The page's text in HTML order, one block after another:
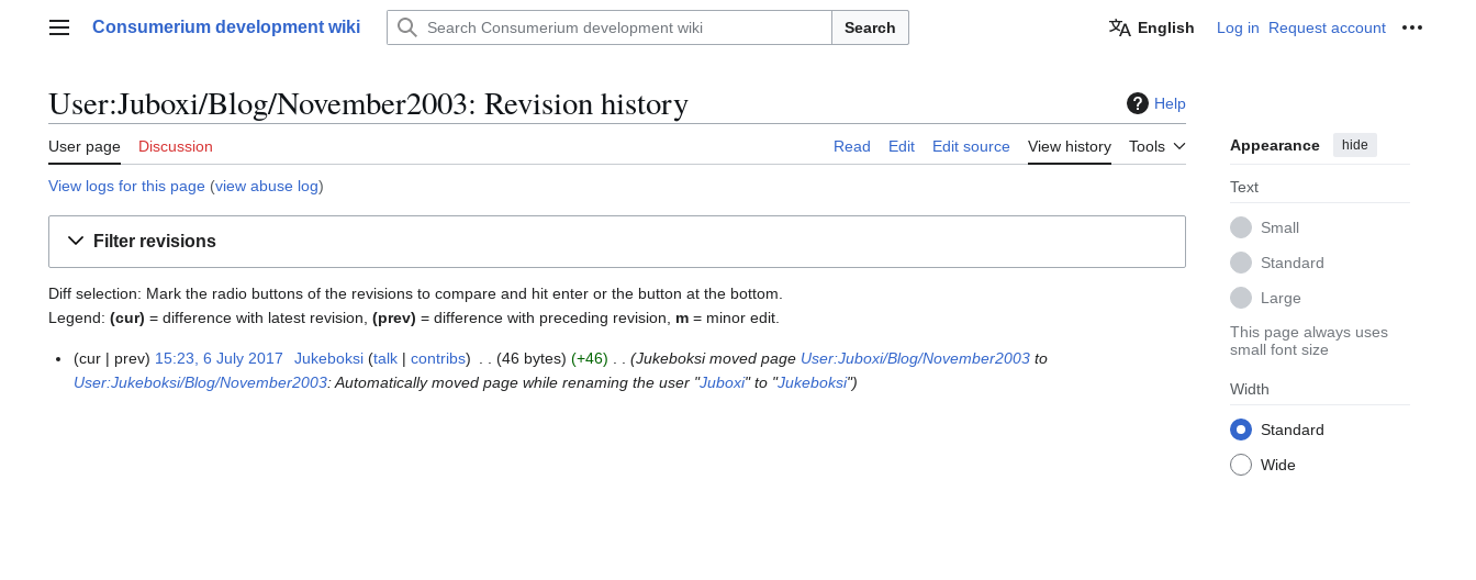
Main menu
Consumerium development wiki Search English Log in Request account
User:Juboxi/Blog/November2003: Revision history Help
User page Discussion Read Edit Edit source View history Tools Appearance hide
Text
Small
Standard
Large
This page always uses
small font size
Width
Standard
Wide
View logs for this page (view abuse log)
Filter revisions
Diff selection: Mark the radio buttons of the revisions to compare and hit enter or the button at the bottom.
Legend: (cur) = difference with latest revision, (prev) = difference with preceding revision, m = minor edit.
6
cur prev 15:23, 6 July 2017 Jukeboksi talk contribs 46 bytes +46 Jukeboksi moved page User:Juboxi/Blog/November2003to
User:Jukeboksi/Blog/November2003: Automatically moved page while renaming the user "Juboxi" to "Jukeboksi"